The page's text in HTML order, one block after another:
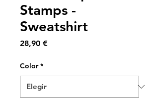
Stamps -
Sweatshirt
28,90 €Precio
Color *